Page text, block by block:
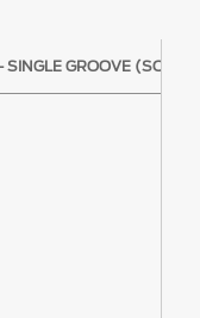
SINGLE GROOVE (SOLD
INDIVIDUALLY)